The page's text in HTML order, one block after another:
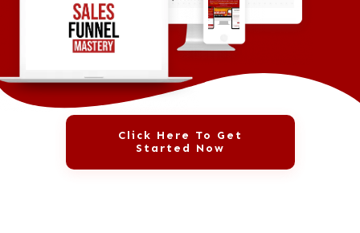
Click Here To Get
Started Now